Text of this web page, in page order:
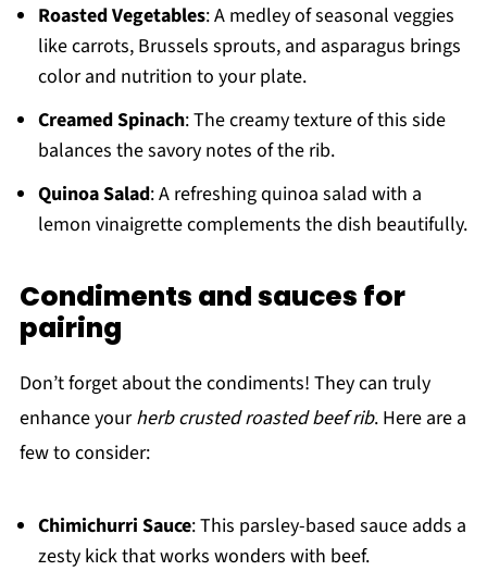
Roasted Vegetables: A medley of seasonal veggies
like carrots, Brussels sprouts, and asparagus brings
color and nutrition to your plate.
Creamed Spinach: The creamy texture of this side
balances the savory notes of the rib.
Quinoa Salad: A refreshing quinoa salad with a
lemon vinaigrette complements the dish beautifully.
Condiments and sauces for
pairing
Don’t forget about the condiments! They can truly
enhance yourherb crusted roasted beef rib. Here are a
few to consider:
Chimichurri Sauce: This parsley-based sauce adds a
zesty kick that works wonders with beef.